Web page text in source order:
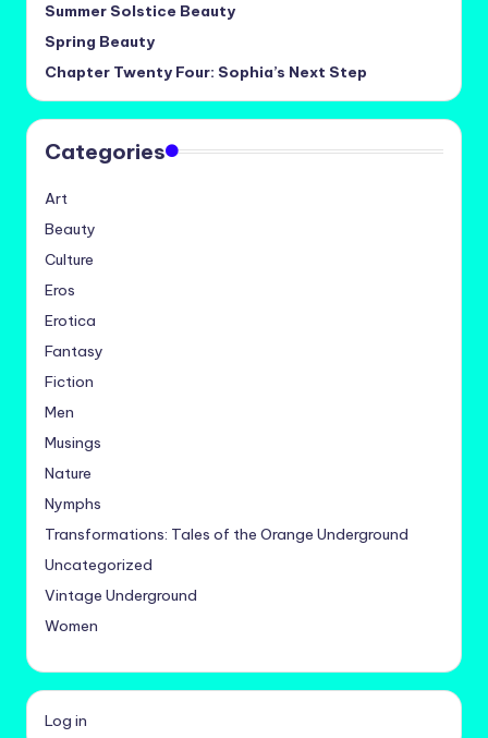
Summer Solstice Beauty
Spring Beauty
Chapter Twenty Four: Sophia’s Next Step
Categories
Art
Beauty
Culture
Eros
Erotica
Fantasy
Fiction
Men
Musings
Nature
Nymphs
Transformations: Tales of the Orange Underground
Uncategorized
Vintage Underground
Women
Log in